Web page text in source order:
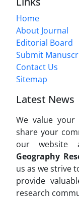
Home
About Journal
Editorial Board
Submit
Contact Us
Sitemap
Latest News
We value your
share your
our website
Geography
us as we strive
provide
research